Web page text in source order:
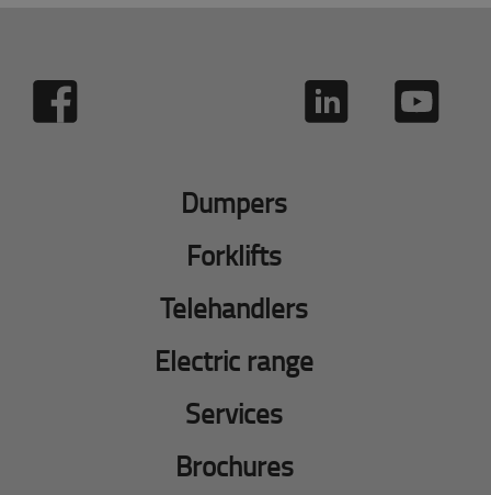
Dumpers
Forklifts
Telehandlers
Electric range
Services
Brochures